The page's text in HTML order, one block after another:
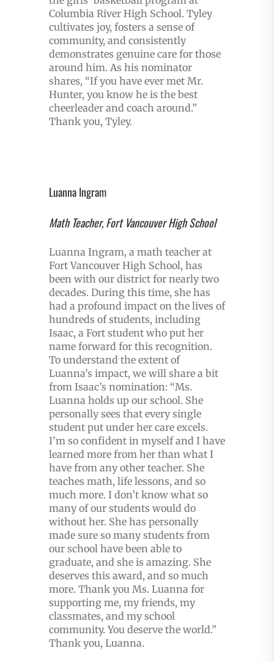
Columbia River High School. Tyley
cultivates joy, fosters a sense of
community, and consistently
demonstrates genuine care for those
around him. As his nominator
shares, “If you have ever met Mr.
Hunter, you know he is the best
cheerleader and coach around.”
Thank you, Tyley.
Luanna Ingram
Math Teacher, Fort Vancouver High School
Luanna Ingram, a math teacher at
Fort Vancouver High School, has
been with our district for nearly two
decades. During this time, she has
had a profound impact on the lives of
hundreds of students, including
Isaac, a Fort student who put her
name forward for this recognition.
To understand the extent of
Luanna’s impact, we will share a bit
from Isaac’s nomination: “Ms.
Luanna holds up our school. She
personally sees that every single
student put under her care excels.
I’m so confident in myself and I have
learned more from her than what I
have from any other teacher. She
teaches math, life lessons, and so
much more. I don’t know what so
many of our students would do
without her. She has personally
made sure so many students from
our school have been able to
graduate, and she is amazing. She
deserves this award, and so much
more. Thank you Ms. Luanna for
supporting me, my friends, my
classmates, and my school
community. You deserve the world.”
Thank you, Luanna.